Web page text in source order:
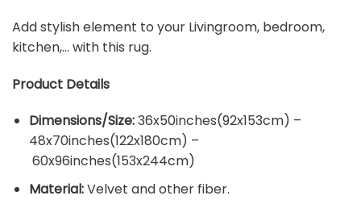
Add stylish element to your Livingroom, bedroom,
kitchen,… with this rug.
Product Details
Dimensions/Size:36x50inches(92x153cm) –
48x70inches(122x180cm) –
60x96inches(153x244cm)
Material:Velvet and other fiber.